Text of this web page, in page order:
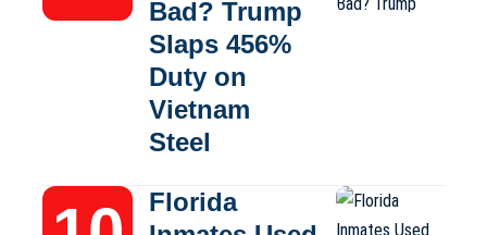
Bad? Trump
Slaps 456%
Duty on
Vietnam
Steel
Florida